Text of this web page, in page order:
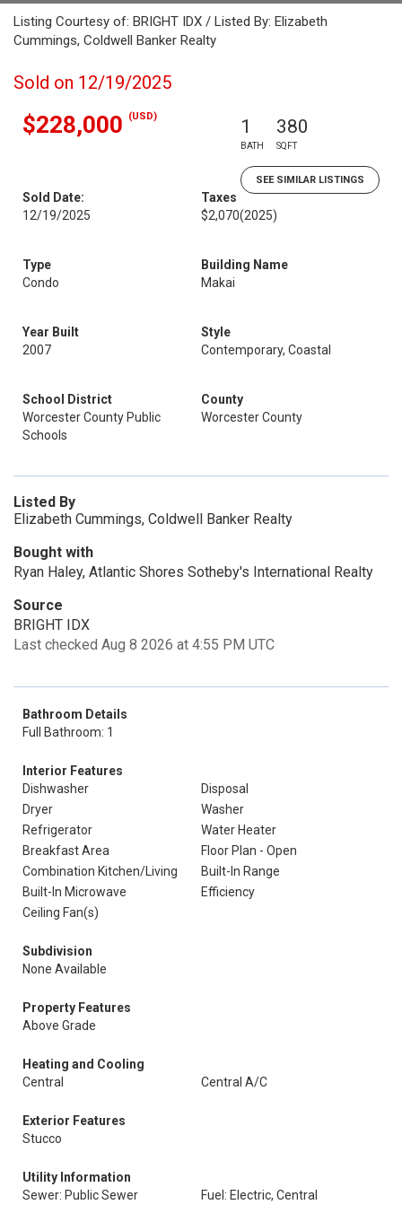
Listing Courtesy of: BRIGHT IDX / Listed By: Elizabeth
Cummings, Coldwell Banker Realty
Sold on 12/19/2025
$228,000 (USD) 1
BATH
380
SQFT
SEE SIMILAR LISTINGS
Sold Date:
12/19/2025
Taxes
$2,070(2025)
Type
Condo
Building Name
Makai
Year Built
2007
Style
Contemporary, Coastal
School District
Worcester County Public
Schools
County
Worcester County
Listed By
Elizabeth Cummings, Coldwell Banker Realty
Bought with
Ryan Haley, Atlantic Shores Sotheby's International Realty
Source
BRIGHT IDX
Last checked Aug 8 2026 at 4:55 PM UTC
Bathroom Details
Full Bathroom: 1
Interior Features
Dishwasher
Disposal
Dryer
Washer
Refrigerator
Water Heater
Breakfast Area
Floor Plan - Open
Combination Kitchen/Living
Built-In Range
Built-In Microwave
Efficiency
Ceiling Fan(s)
Subdivision
None Available
Property Features
Above Grade
Heating and Cooling
Central
Central A/C
Exterior Features
Stucco
Utility Information
Sewer: Public Sewer
Fuel: Electric, Central